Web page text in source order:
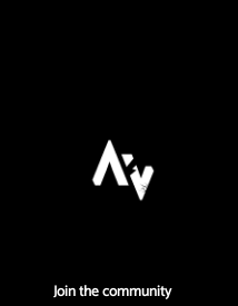
Join the community